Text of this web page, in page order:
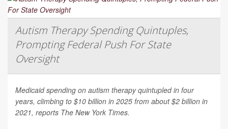
Autism Therapy Spending Quintuples,
Prompting Federal Push For State
Oversight
Medicaid spending on autism therapy quintupled in four
years, climbing to $10 billion in 2025 from about $2 billion in
2021, reports The New York Times.